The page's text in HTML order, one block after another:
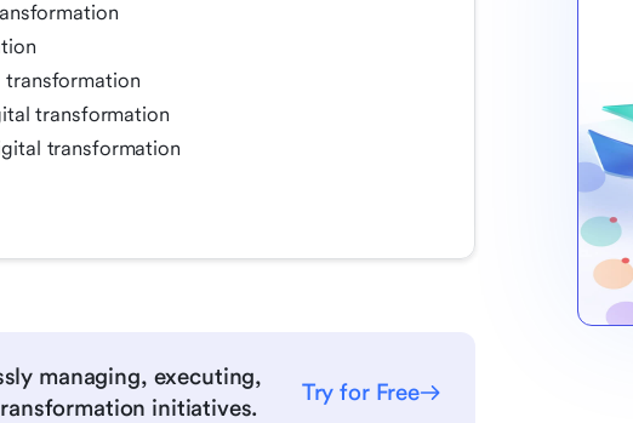
transformation
transformation
transformation
managing, executing,
initiatives.
Try for Free